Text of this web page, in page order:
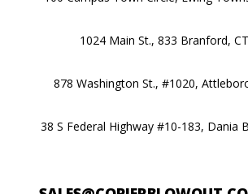
1024 Main St., 833 Branford,
878 Washington St., #1020,
38 S Federal Highway #10-183, Dania